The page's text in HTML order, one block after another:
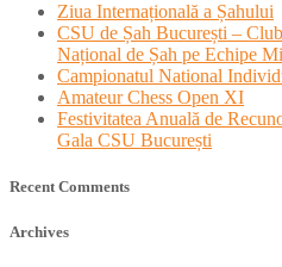
Ziua Internațională a Șahului
CSU de Șah București –
Național de Șah pe Echipe
Campionatul National
Amateur Chess Open XI
Festivitatea Anuală de
Gala CSU București
Recent Comments
Archives